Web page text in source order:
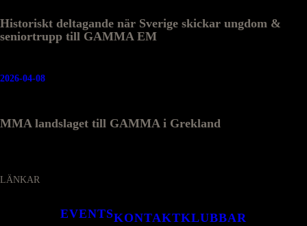
Historiskt deltagande när Sverige skickar ungdom &
seniortrupp till GAMMA EM
MMA landslaget till GAMMA i Grekland
2026-04-08
LÄNKAR
EVENTSKONTAKTKLUBBAR